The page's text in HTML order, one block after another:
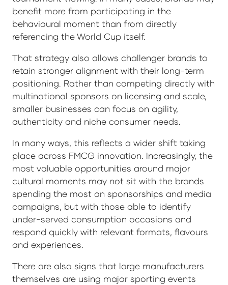
benefit more from participating in the
behavioural moment than from directly
referencing the World Cup itself.
That strategy also allows challenger brands to
retain stronger alignment with their long-term
positioning. Rather than competing directly with
multinational sponsors on licensing and scale,
smaller businesses can focus on agility,
authenticity and niche consumer needs.
In many ways, this reflects a wider shift taking
place across FMCG innovation. Increasingly, the
most valuable opportunities around major
cultural moments may not sit with the brands
spending the most on sponsorships and media
campaigns, but with those able to identify
under-served consumption occasions and
respond quickly with relevant formats, flavours
and experiences.
There are also signs that large manufacturers
themselves are using major sporting events